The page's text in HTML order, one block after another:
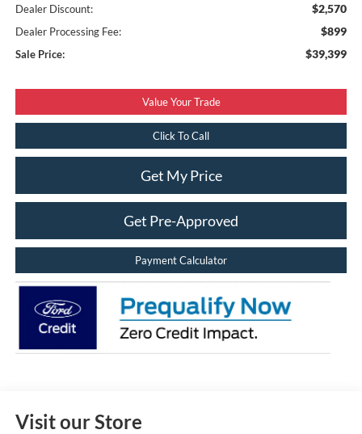
Dealer Discount: $2,570
Dealer Processing Fee: $899
Sale Price: $39,399
Value Your Trade
Click To Call
Get My Price
Get Pre-Approved
Payment Calculator
Visit our Store